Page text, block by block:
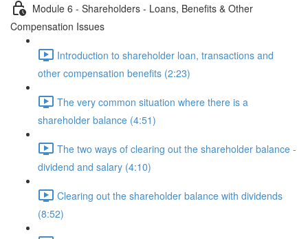
Module 6 - Shareholders - Loans, Benefits & Other
Compensation Issues
Introduction to shareholder loan, transactions and
other compensation benefits (2:23)
The very common situation where there is a
shareholder balance (4:51)
The two ways of clearing out the shareholder balance -
dividend and salary (4:10)
Clearing out the shareholder balance with dividends
(8:52)